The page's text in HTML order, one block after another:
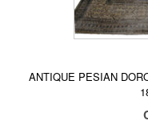
ANTIQUE PESIAN